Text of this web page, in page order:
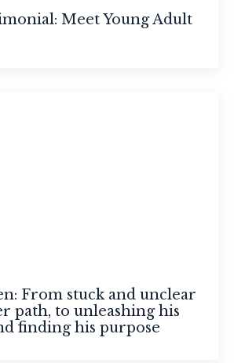
Meet Young Adult
From stuck and unclear
path, to unleashing his
finding his purpose